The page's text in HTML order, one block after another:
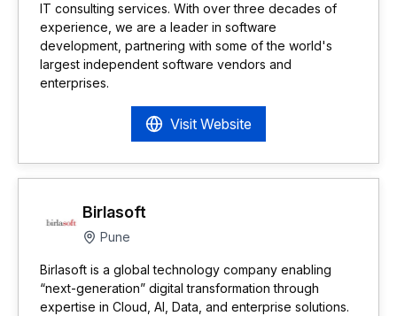
IT consulting services. With over three decades of
experience, we are a leader in software
development, partnering with some of the world's
largest independent software vendors and
enterprises.
Visit Website
Birlasoft
Pune
Birlasoft is a global technology company enabling
“next-generation” digital transformation through
expertise in Cloud, AI, Data, and enterprise solutions.